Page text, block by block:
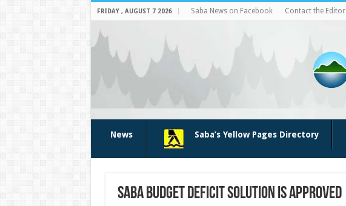
FRIDAY , AUGUST 7 2026 Saba News on Facebook Contact the Editor
News Saba’s Yellow Pages Directory
Saba budget deficit solution is approved